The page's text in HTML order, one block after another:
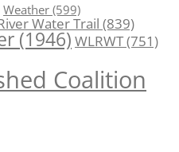
Weather (599)
Water Trail (839)
(1946)WLRWT(751)
Coalition